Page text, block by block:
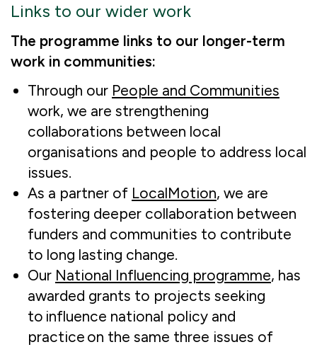
Links to our wider work
The programme links to our longer-term
work in communities:
Through our People and Communities
work, we are strengthening
collaborations between local
organisations and people to address local
issues.
As a partner of LocalMotion, we are
fostering deeper collaboration between
funders and communities to contribute
to long lasting change.
Our National Influencing programme, has
awarded grants to projects seeking
to influence national policy and
practice on the same three issues of